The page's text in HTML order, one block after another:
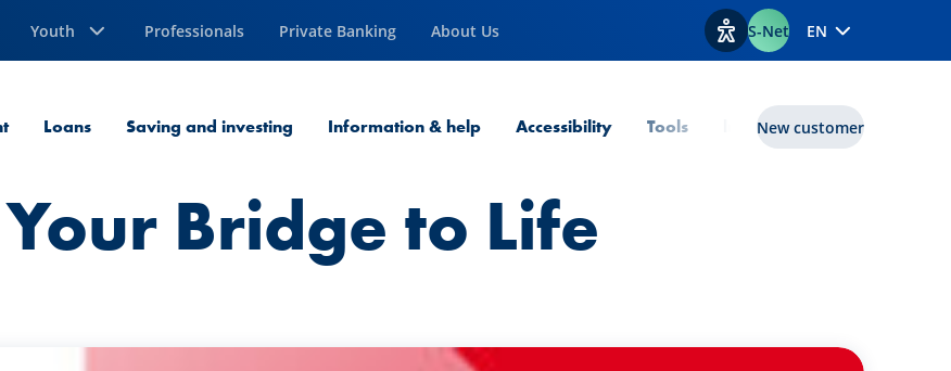
Youth Professionals Private Banking About Us View accessibility options
S-Net EN
Loans Saving and investing Information & help Accessibility Tools lux|funds
New customer
Bridge to Life